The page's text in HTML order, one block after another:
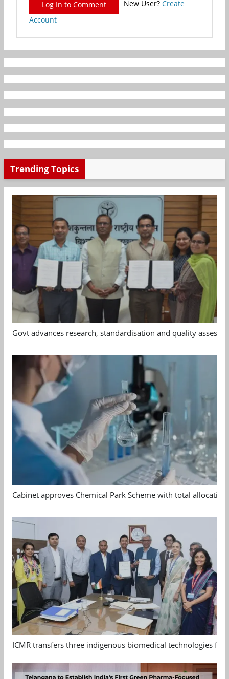
Log In to Comment New User? Create
Account
Trending Topics
Govt advances research, standardisation and quality
Cabinet approves Chemical Park Scheme with total allocation
ICMR transfers three indigenous biomedical technologies